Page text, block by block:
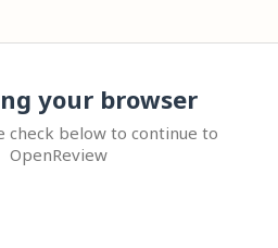
your browser
check below to continue to
OpenReview